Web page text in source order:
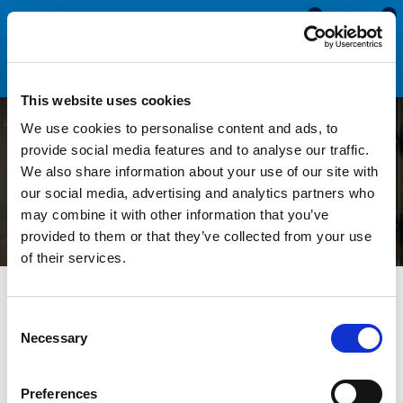
This website uses cookies
We use cookies to personalise content and ads, to
provide social media features and to analyse our traffic.
We also share information about your use of our site with
our social media, advertising and analytics partners who
may combine it with other information that you’ve
provided to them or that they’ve collected from your use
of their services.
Selection
Necessary
Preferences
0
0
Replacing Seals on an Oven
Cleaning Dip Tank
All Blogs News
Replacing Seals on an Oven Cleaning Dip
used by professional cleaners to deep clean oven parts, such